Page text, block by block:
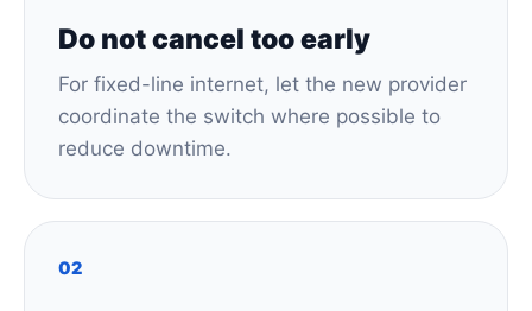
Do not cancel too early
For fixed-line internet, let the new provider
coordinate the switch where possible to
reduce downtime.
02